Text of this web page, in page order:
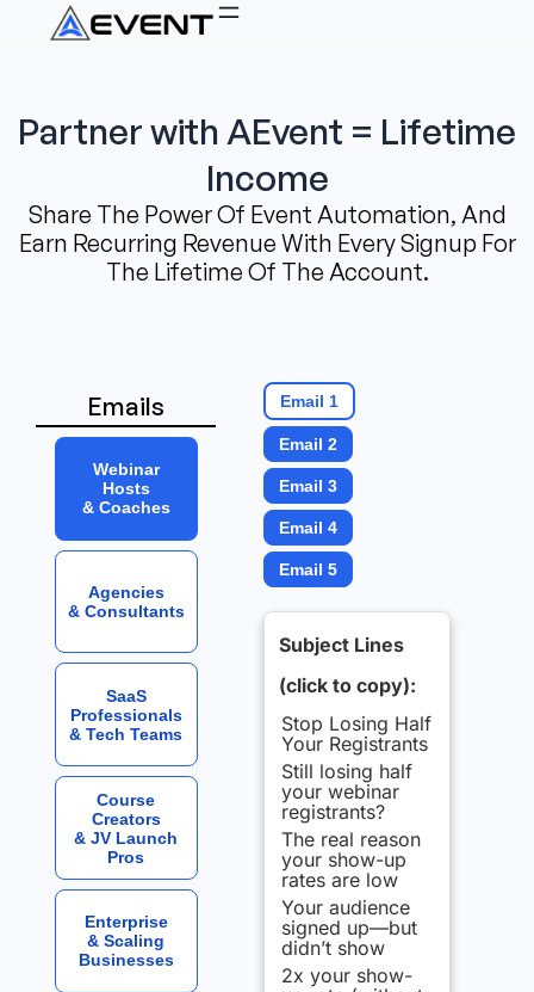
Partner with AEvent = Lifetime
Income
Share The Power Of Event Automation, And
Earn Recurring Revenue With Every Signup For
The Lifetime Of The Account.
Emails
Webinar
Hosts
& Coaches
Agencies
& Consultants
SaaS
Professionals
& Tech Teams
Course
Creators
& JV Launch
Pros
Enterprise
& Scaling
Businesses
Email 1
Email 2
Email 3
Email 4
Email 5
Subject Lines
(click to copy):
Stop Losing Half
Your Registrants
Still losing half
your webinar
registrants?
The real reason
your show-up
rates are low
Your audience
signed up—but
didn’t show
2x your show-